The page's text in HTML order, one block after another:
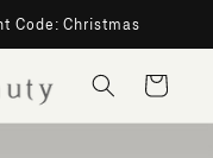
Code: Christmas
Cart